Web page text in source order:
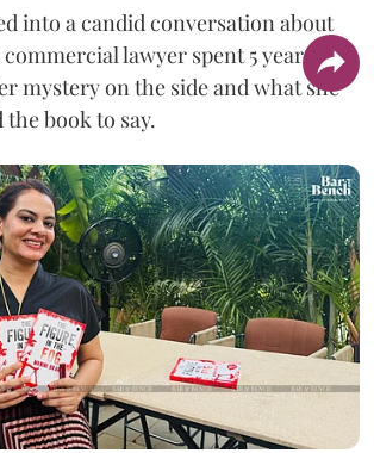
into a candid conversation about
lawyer spent 5 years
mystery on the side and what she
book to say.